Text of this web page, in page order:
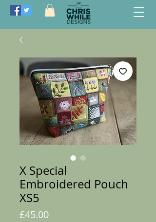
X Special
Embroidered Pouch
XS5
£45.00Price